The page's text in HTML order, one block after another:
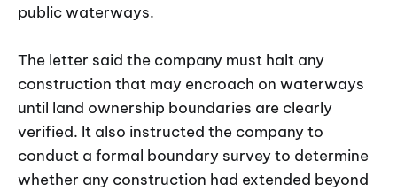
public waterways.
The letter said the company must halt any
construction that may encroach on waterways
until land ownership boundaries are clearly
verified. It also instructed the company to
conduct a formal boundary survey to determine
whether any construction had extended beyond